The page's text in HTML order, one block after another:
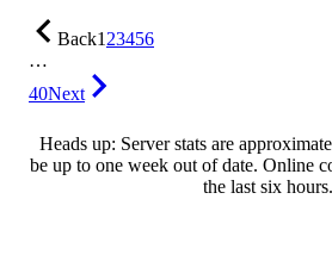
Back123456
…
40Next
Heads up: Server stats are
be up to one week out of date. Online
the last six hours.